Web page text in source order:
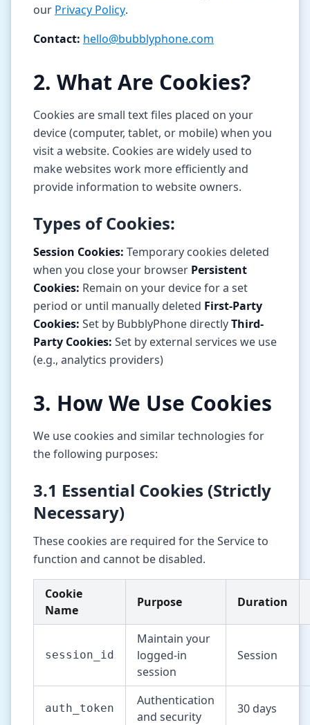
Hub
iOS App
Android App
AI Agents
Sign In with Email
our Privacy Policy.
Contact: hello@bubblyphone.com
2. What Are Cookies?
Cookies are small text files placed on your
device (computer, tablet, or mobile) when you
visit a website. Cookies are widely used to
make websites work more efficiently and
provide information to website owners.
Types of Cookies:
Session Cookies: Temporary cookies deleted
when you close your browser Persistent
Cookies: Remain on your device for a set
period or until manually deleted First-Party
Cookies: Set by BubblyPhone directlyThird-
Party Cookies: Set by external services we use
(e.g., analytics providers)
3. How We Use Cookies
We use cookies and similar technologies for
the following purposes:
3.1 Essential Cookies (Strictly
Necessary)
These cookies are required for the Service to
function and cannot be disabled.
Cookie
Name
Purpose Duration
session_id
Maintain your
logged-in
session
Session
auth_token
Authentication
and security
30 days